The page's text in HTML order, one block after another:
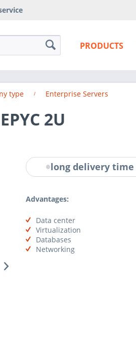
PRODUCTS
type Enterprise Servers
2U
long delivery time
Advantages:
Data center
Virtualization
Databases
Networking